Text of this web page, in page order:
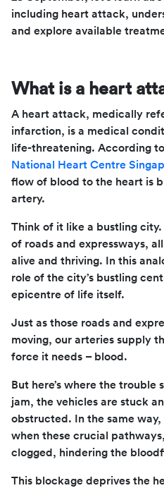
including heart attack,
and explore available
What is a heart
A heart attack, medically
infarction, is a medical
life-threatening. According
National Heart Centre
flow of blood to the heart is
artery.
Think of it like a bustling
of roads and expressways,
alive and thriving. In this
role of the city’s bustling
epicentre of life itself.
Just as those roads and
moving, our arteries supply
force it needs – blood.
But here’s where the trouble
jam, the vehicles are stuck
obstructed. In the same
when these crucial
clogged, hindering the
This blockage deprives the